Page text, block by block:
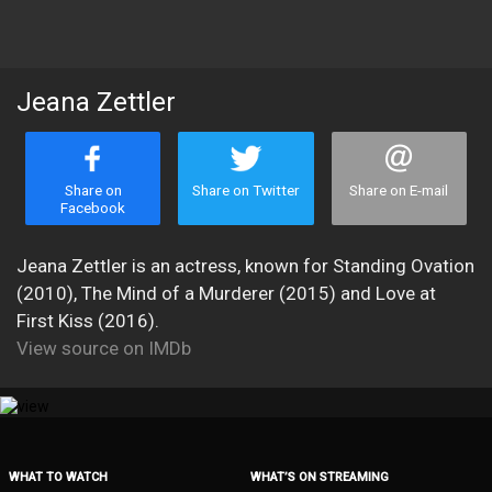
Jeana Zettler
Share on
Facebook
Share on Twitter Share on E-mail
Jeana Zettler is an actress, known for Standing Ovation
(2010), The Mind of a Murderer (2015) and Love at
First Kiss (2016).
View source on IMDb
WHAT TO WATCH WHAT’S ON STREAMING